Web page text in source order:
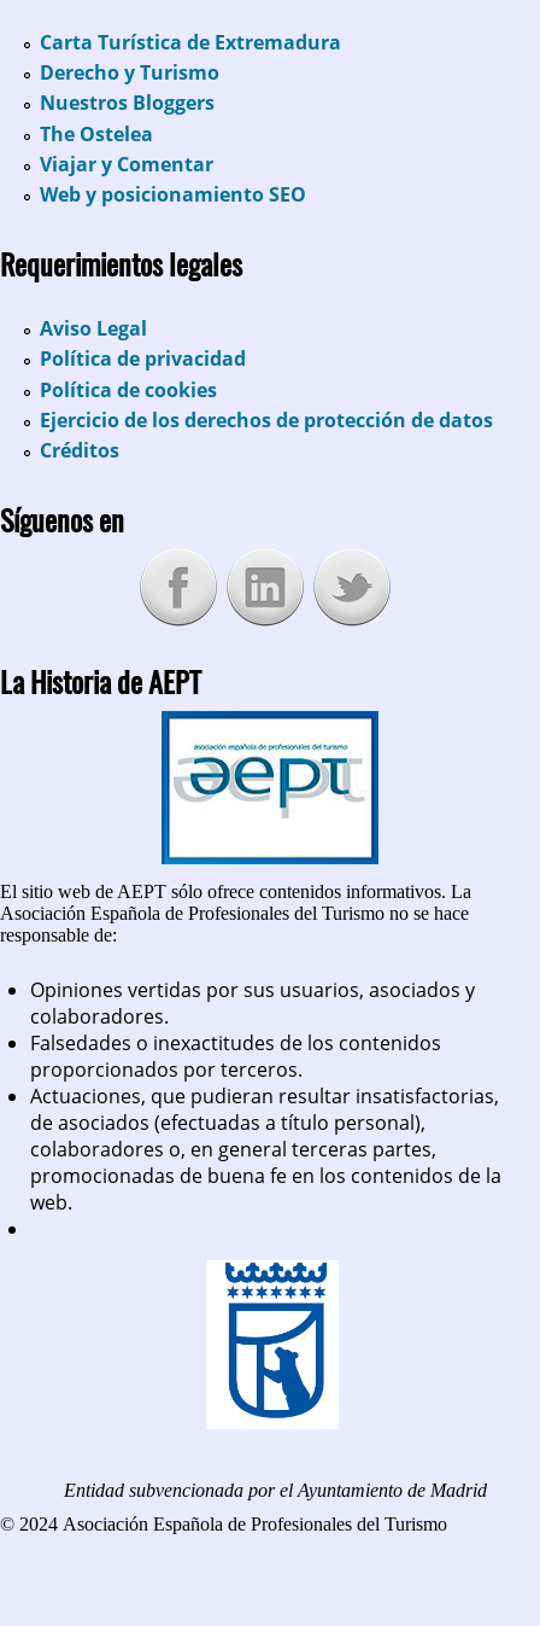
Carta Turística de Extremadura
Derecho y Turismo
Nuestros Bloggers
The Ostelea
Viajar y Comentar
Web y posicionamiento SEO
Requerimientos legales
Aviso Legal
Política de privacidad
Política de cookies
Ejercicio de los derechos de protección de datos
Créditos
Síguenos en
La Historia de AEPT
El sitio web de AEPT sólo ofrece contenidos informativos. La
Asociación Española de Profesionales del Turismo no se hace
responsable de:
Opiniones vertidas por sus usuarios, asociados y
colaboradores.
Falsedades o inexactitudes de los contenidos
proporcionados por terceros.
Actuaciones, que pudieran resultar insatisfactorias,
de asociados (efectuadas a título personal),
colaboradores o, en general terceras partes,
promocionadas de buena fe en los contenidos de la
web.
Entidad subvencionada por el Ayuntamiento de Madrid
© 2024 Asociación Española de Profesionales del Turismo